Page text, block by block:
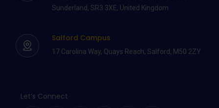
Sunderland, SR3 3XE, United Kingdom.
Salford Campus
17 Carolina Way, Quays Reach, Salford, M50 2ZY
Let’s Connect